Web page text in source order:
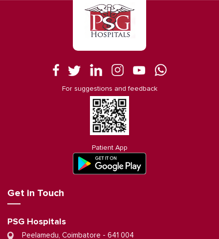
For suggestions and feedback
Patient App
Get in Touch
PSG Hospitals
Peelamedu, Coimbatore - 641 004